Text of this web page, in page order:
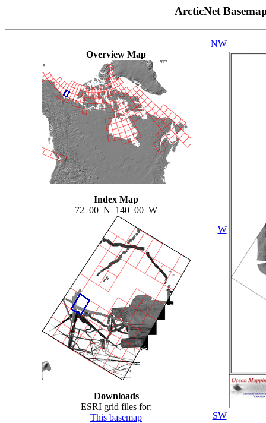
ArcticNet
Overview Map
Index Map
72_00_N_140_00_W
Downloads
ESRI grid files for:
This basemap
NW
W
SW